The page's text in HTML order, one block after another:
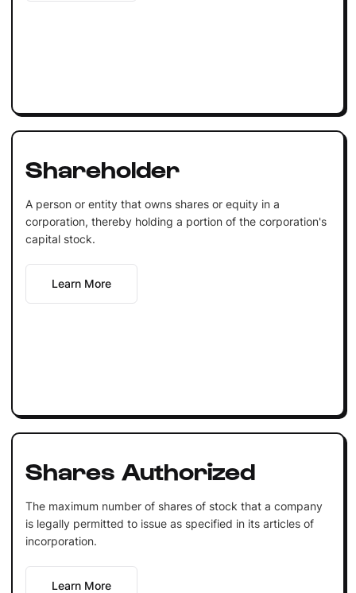
Shareholder
A person or entity that owns shares or equity in a
corporation, thereby holding a portion of the corporation's
capital stock.
Learn More
Shares Authorized
The maximum number of shares of stock that a company
is legally permitted to issue as specified in its articles of
incorporation.
Learn More